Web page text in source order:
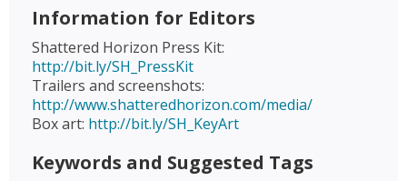
Information for Editors
Shattered Horizon Press Kit:
http://bit.ly/SH_PressKit
Trailers and screenshots:
http://www.shatteredhorizon.com/media/
Box art: http://bit.ly/SH_KeyArt
Keywords and Suggested Tags